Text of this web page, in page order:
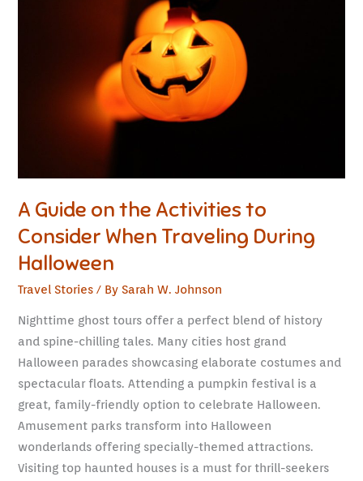
A Guide on the Activities to
Consider When Traveling During
Halloween
Travel Stories / BySarah W. Johnson
Nighttime ghost tours offer a perfect blend of history
and spine-chilling tales. Many cities host grand
Halloween parades showcasing elaborate costumes and
spectacular floats. Attending a pumpkin festival is a
great, family-friendly option to celebrate Halloween.
Amusement parks transform into Halloween
wonderlands offering specially-themed attractions.
Visiting top haunted houses is a must for thrill-seekers
Halloween